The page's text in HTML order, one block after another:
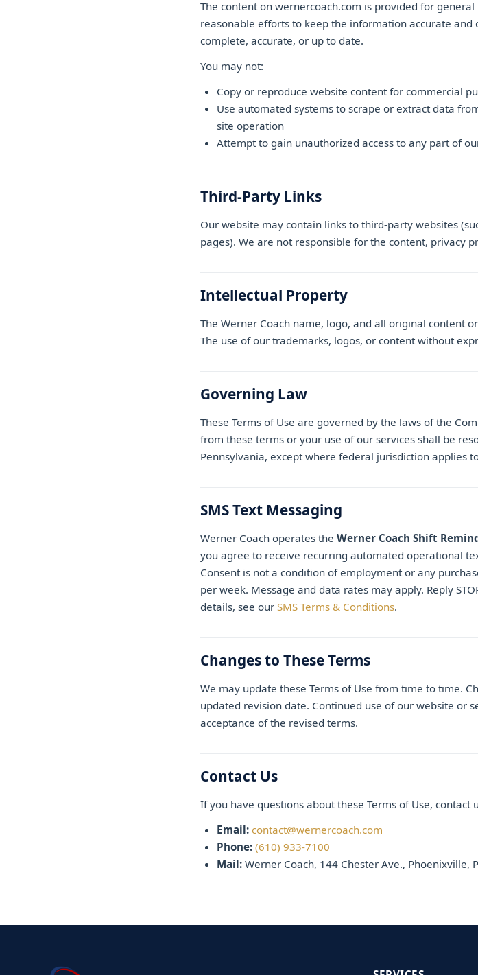
The content on wernercoach.com is provided for
reasonable efforts to keep the information accurate
complete, accurate, or up to date.
You may not:
Copy or reproduce website content for commercial
Use automated systems to scrape or extract data
site operation
Attempt to gain unauthorized access to any part of
Third-Party Links
Our website may contain links to third-party websites
pages). We are not responsible for the content, privacy
Intellectual Property
The Werner Coach name, logo, and all original content
The use of our trademarks, logos, or content without
Governing Law
These Terms of Use are governed by the laws of the
from these terms or your use of our services shall be
Pennsylvania, except where federal jurisdiction applies
SMS Text Messaging
Werner Coach operates the Werner Coach Shift
you agree to receive recurring automated operational
Consent is not a condition of employment or any
per week. Message and data rates may apply. Reply
details, see our SMS Terms & Conditions.
Changes to These Terms
We may update these Terms of Use from time to time.
updated revision date. Continued use of our website or
acceptance of the revised terms.
Contact Us
If you have questions about these Terms of Use, contact
Email: contact@wernercoach.com
Phone: (610) 933-7100
Mail: Werner Coach, 144 Chester Ave., Phoenixville,